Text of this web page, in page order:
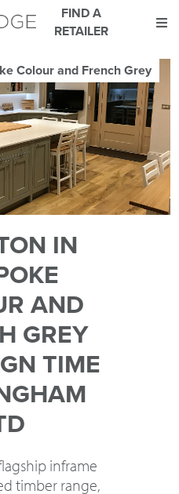
to browse this website
how we use them please
Policy.
FIND A
RETAILER
Colour and French Grey
IN
AND
GREY
TIME
inframe
timber range,